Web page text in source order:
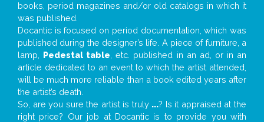
books, period magazines and/or old catalogs in which it
was published.
Docantic is focused on period documentation, which was
published during the designer’s life. A piece of furniture, a
lamp, Pedestal table , etc. published in an ad, or in an
article dedicated to an event to which the artist attended,
will be much more reliable than a book edited years after
the artist’s death.
So, are you sure the artist is truly ...? Is it appraised at the
right price? Our job at Docantic is to provide you with